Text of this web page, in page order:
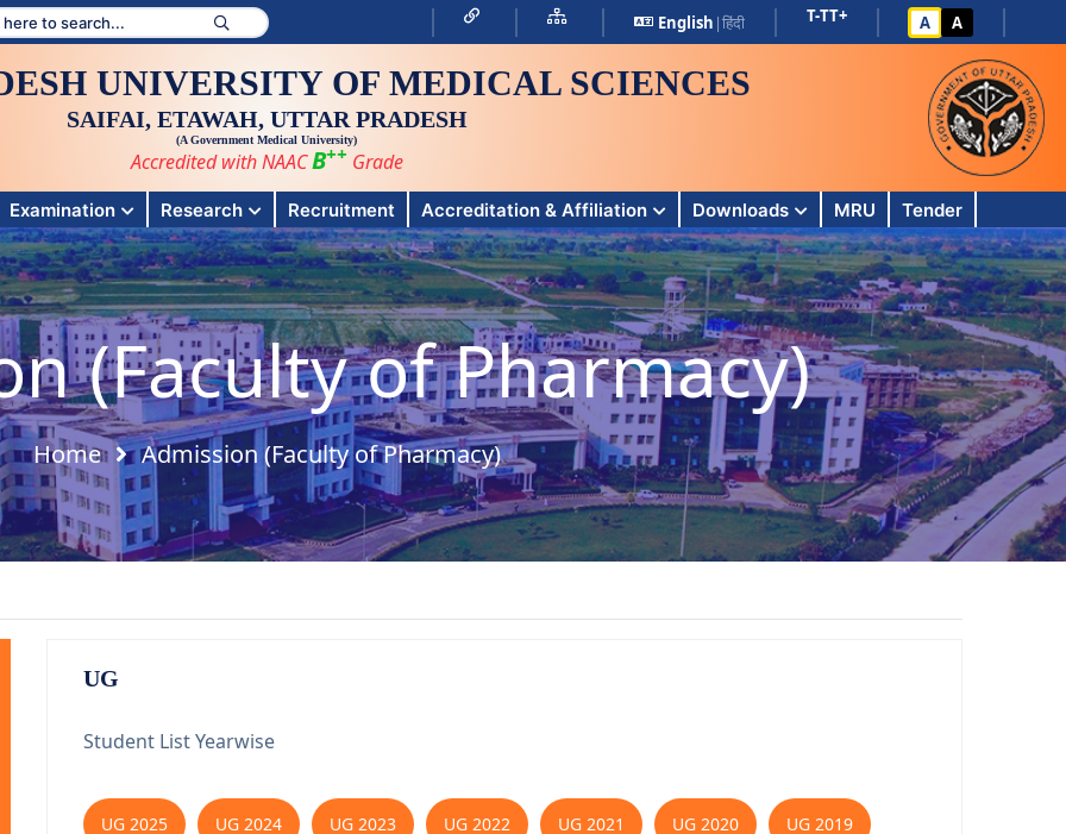
English |हिंदी T-TT+ A A
UNIVERSITY OF MEDICAL SCIENCES
SAIFAI, ETAWAH, UTTAR PRADESH
(A Government Medical University)
Accredited with NAAC B++ Grade
Examination Research Recruitment Accreditation & Affiliation Downloads MRU Tender
(Faculty of Pharmacy)
Home Admission (Faculty of Pharmacy)
UG
Student List Yearwise
UG 2025 UG 2024 UG 2023 UG 2022 UG 2021 UG 2020 UG 2019